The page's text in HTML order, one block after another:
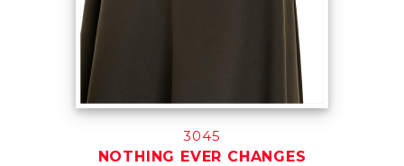
3045
NOTHING EVER CHANGES